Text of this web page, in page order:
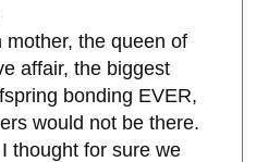
the queen of
affair, the biggest
bonding EVER,
would not be there.
thought for sure we